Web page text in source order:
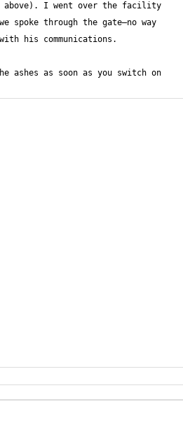
above). I went over the facility
through the gate—no way
ashes as soon as you switch on